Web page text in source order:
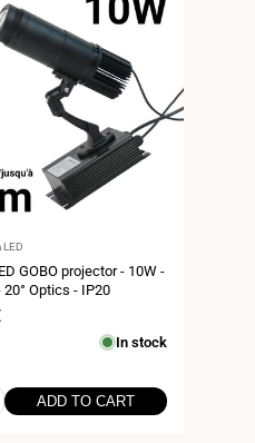
LED
GOBO projector - 10W -
20° Optics - IP20
In stock
ADD TO CART